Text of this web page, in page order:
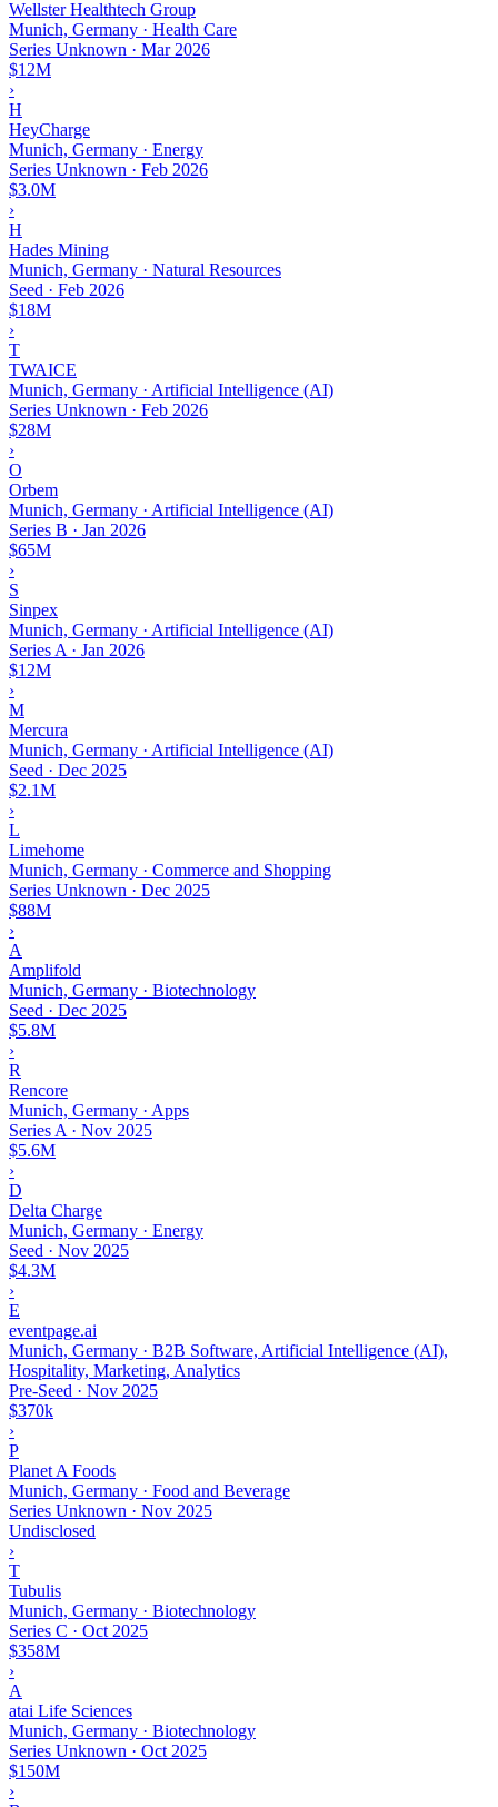
Wellster Healthtech Group
Munich, Germany · Health Care
Series Unknown · Mar 2026
$12M
›
H
HeyCharge
Munich, Germany · Energy
Series Unknown · Feb 2026
$3.0M
›
H
Hades Mining
Munich, Germany · Natural Resources
Seed · Feb 2026
$18M
›
T
TWAICE
Munich, Germany · Artificial Intelligence (AI)
Series Unknown · Feb 2026
$28M
›
O
Orbem
Munich, Germany · Artificial Intelligence (AI)
Series B · Jan 2026
$65M
›
S
Sinpex
Munich, Germany · Artificial Intelligence (AI)
Series A · Jan 2026
$12M
›
M
Mercura
Munich, Germany · Artificial Intelligence (AI)
Seed · Dec 2025
$2.1M
›
L
Limehome
Munich, Germany · Commerce and Shopping
Series Unknown · Dec 2025
$88M
›
A
Amplifold
Munich, Germany · Biotechnology
Seed · Dec 2025
$5.8M
›
R
Rencore
Munich, Germany · Apps
Series A · Nov 2025
$5.6M
›
D
Delta Charge
Munich, Germany · Energy
Seed · Nov 2025
$4.3M
›
E
eventpage.ai
Munich, Germany · B2B Software, Artificial Intelligence (AI),
Hospitality, Marketing, Analytics
Pre-Seed · Nov 2025
$370k
›
P
Planet A Foods
Munich, Germany · Food and Beverage
Series Unknown · Nov 2025
Undisclosed
›
T
Tubulis
Munich, Germany · Biotechnology
Series C · Oct 2025
$358M
›
A
atai Life Sciences
Munich, Germany · Biotechnology
Series Unknown · Oct 2025
$150M
›